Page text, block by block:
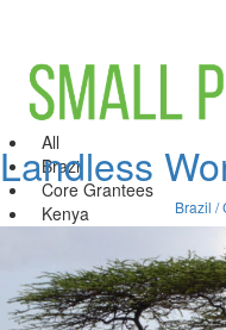
All
Brazil
Core Grantees
Kenya
United States
Leverage Fund
Landless
Brazil /